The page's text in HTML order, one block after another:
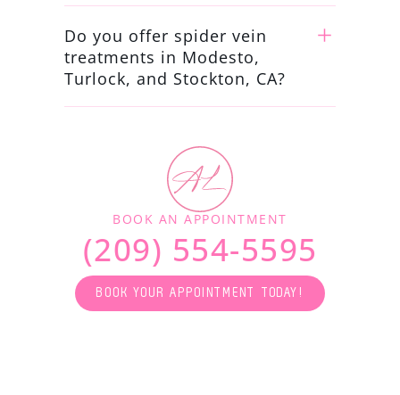
Do you offer spider vein
treatments in Modesto,
Turlock, and Stockton, CA?
BOOK AN APPOINTMENT
(209) 554-5595
BOOK YOUR APPOINTMENT TODAY!